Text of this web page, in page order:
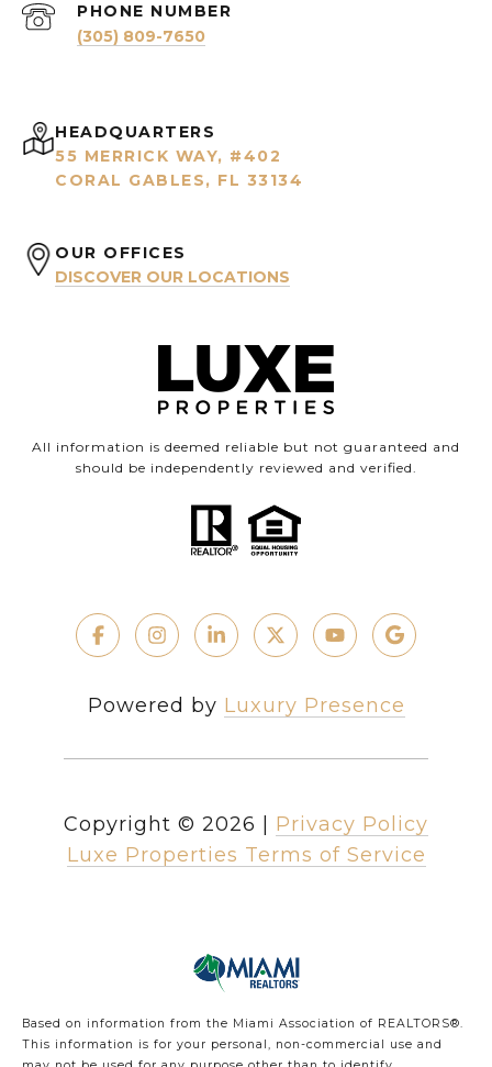
PHONE NUMBER
(305) 809-7650
HEADQUARTERS
55 MERRICK WAY, #402
CORAL GABLES, FL 33134
OUR OFFICES
DISCOVER OUR LOCATIONS
All information is deemed reliable but not guaranteed and
should be independently reviewed and verified.
Powered by Luxury Presence
Copyright © 2026
Privacy Policy
Luxe Properties Terms of Service
Based on information from the Miami Association of REALTORS®.
This information is for your personal, non-commercial use and